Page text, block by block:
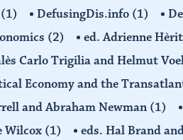
(1) DefusingDis.info (1)
(2) ed. Adrienne
Carlo Trigilia and Helmut
Economy and the
and Abraham Newman (1)
Wilcox (1) eds. Hal Brand